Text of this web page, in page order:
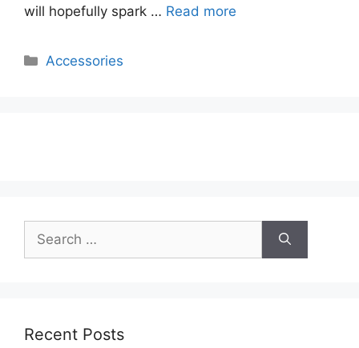
will hopefully spark … Read more
Categories
Accessories
Search
for:
Recent Posts